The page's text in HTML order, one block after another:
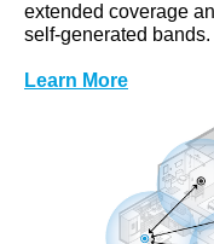
extended coverage
self-generated bands.
Learn More